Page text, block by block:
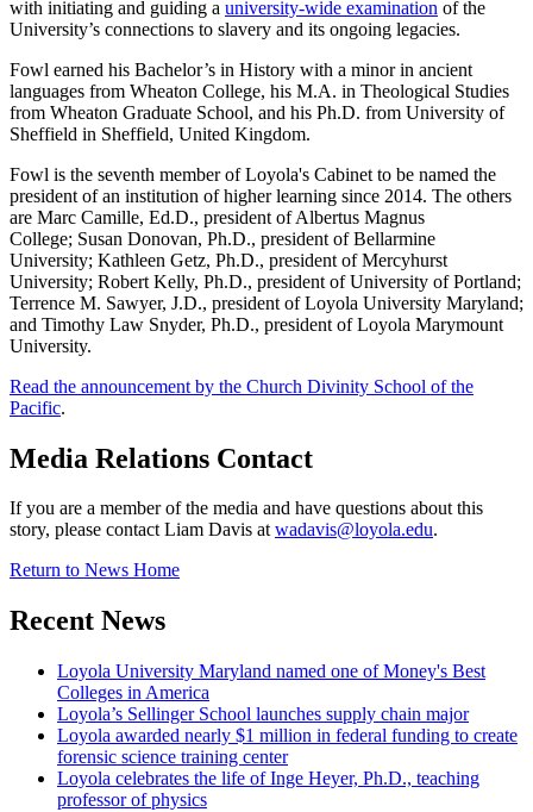
with initiating and guiding a university-wide examination of the
University’s connections to slavery and its ongoing legacies.
Fowl earned his Bachelor’s in History with a minor in ancient
languages from Wheaton College, his M.A. in Theological Studies
from Wheaton Graduate School, and his Ph.D. from University of
Sheffield in Sheffield, United Kingdom.
Fowl is the seventh member of Loyola's Cabinet to be named the
president of an institution of higher learning since 2014. The others
are Marc Camille, Ed.D., president of Albertus Magnus
College; Susan Donovan, Ph.D., president of Bellarmine
University; Kathleen Getz, Ph.D., president of Mercyhurst
University; Robert Kelly, Ph.D., president of University of Portland;
Terrence M. Sawyer, J.D., president of Loyola University Maryland;
and Timothy Law Snyder, Ph.D., president of Loyola Marymount
University.
Read the announcement by the Church Divinity School of the
Pacific.
Media Relations Contact
If you are a member of the media and have questions about this
story, please contact Liam Davis atwadavis@loyola.edu.
Return to News Home
Recent News
Loyola University Maryland named one of Money's Best
Colleges in America
Loyola’s Sellinger School launches supply chain major
Loyola awarded nearly $1 million in federal funding to create
forensic science training center
Loyola celebrates the life of Inge Heyer, Ph.D., teaching
professor of physics